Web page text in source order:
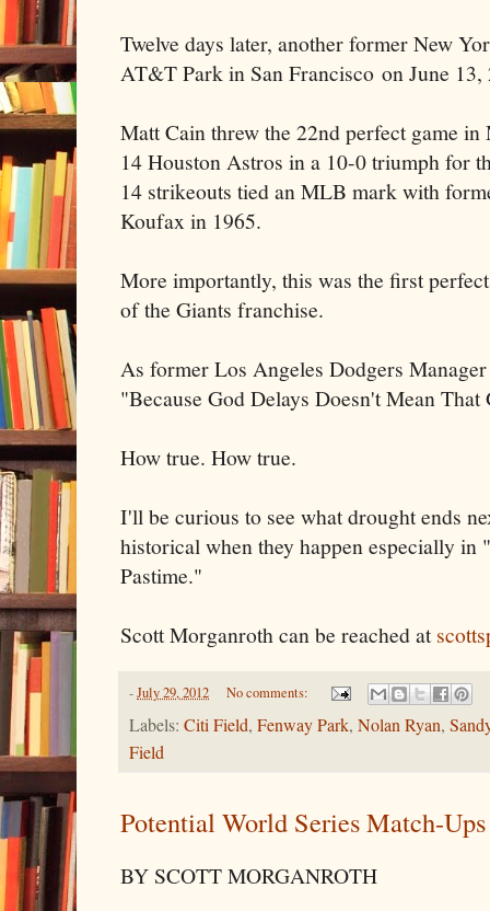
Twelve days later, another former New
AT&T Park in San Francisco on June 13,
Matt Cain threw the 22nd perfect game
14 Houston Astros in a 10-0 triumph for
14 strikeouts tied an MLB mark with
Koufax in 1965.
More importantly, this was the first
of the Giants franchise.
As former Los Angeles Dodgers
"Because God Delays Doesn't Mean That
How true. How true.
I'll be curious to see what drought ends
historical when they happen especially in
Pastime."
Scott Morganroth can be reached at
-July 29, 2012 No comments:
Labels: Citi Field, Fenway Park, Nolan Ryan,
Field
Potential World Series Match-Ups
BY SCOTT MORGANROTH